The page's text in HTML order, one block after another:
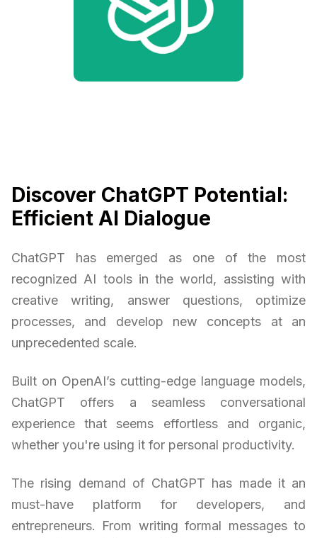
Discover ChatGPT Potential:
Efficient AI Dialogue
ChatGPT has emerged as one of the most
recognized AI tools in the world, assisting with
creative writing, answer questions, optimize
processes, and develop new concepts at an
unprecedented scale.
Built on OpenAI’s cutting-edge language models,
ChatGPT offers a seamless conversational
experience that seems effortless and organic,
whether you're using it for personal productivity.
The rising demand of ChatGPT has made it an
must-have platform for developers, and
entrepreneurs. From writing formal messages to